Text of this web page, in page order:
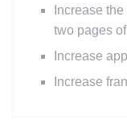
Increase
two pages
Increase
Increase